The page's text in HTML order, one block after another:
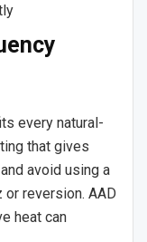
every natural-
that gives
avoid using a
reversion. AAD
heat can